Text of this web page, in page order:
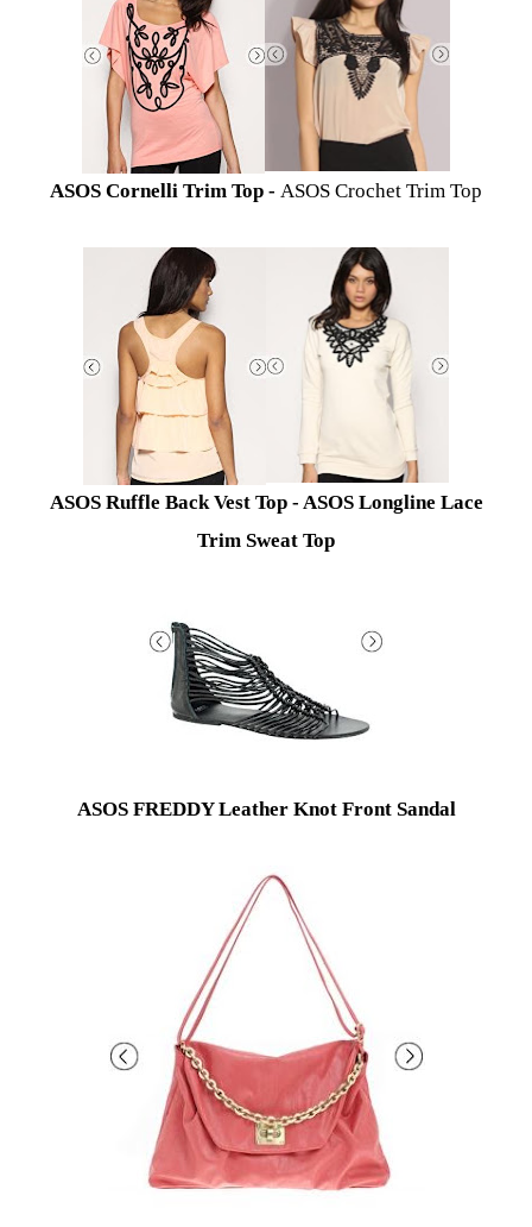
ASOS Cornelli Trim Top - ASOS Crochet Trim Top
ASOS Ruffle Back Vest Top - ASOS Longline Lace
Trim Sweat Top
ASOS FREDDY Leather Knot Front Sandal